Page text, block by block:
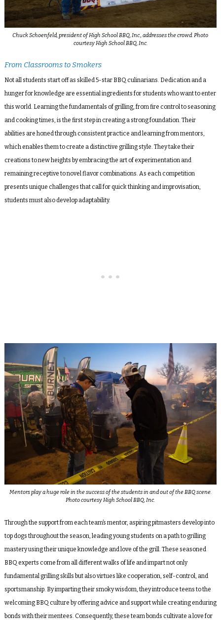
Chuck Schoenfeld, president of High School BBQ, Inc., addresses the crowd. Photo
courtesy High School BBQ, Inc.
From Classrooms to Smokers
Not all students start off as skilled 5-star BBQ culinarians. Dedication and a
hunger for knowledge are essential ingredients for students who want to enter
this world. Learning the fundamentals of grilling, from fire control to seasoning
and cooking times, is the first step in creating a strong foundation. Their
abilities are honed through consistent practice and learning from mentors,
which enables them to create a distinctive grilling style. They take their
creations to new heights by embracing the art of experimentation and
remaining receptive to novel flavor combinations. As each competition
presents unique challenges that call for quick thinking and improvisation,
students must also develop adaptability.
Mentors play a huge role in the success of the students in and out of the BBQ scene.
Photo courtesy High School BBQ, Inc.
Through the support from each team’s mentor, aspiring pitmasters develop into
top dogs throughout the season, leading young students on a path to grilling
mastery using their unique knowledge and love of the grill. These seasoned
BBQ experts come from all different walks of life and impart not only
fundamental grilling skills but also virtues like cooperation, self-control, and
sportsmanship. By imparting their smoky wisdom, they introduce teens to the
welcoming BBQ culture by offering advice and support while creating enduring
bonds with their mentees. Consequently, these team bonds cultivate a love for